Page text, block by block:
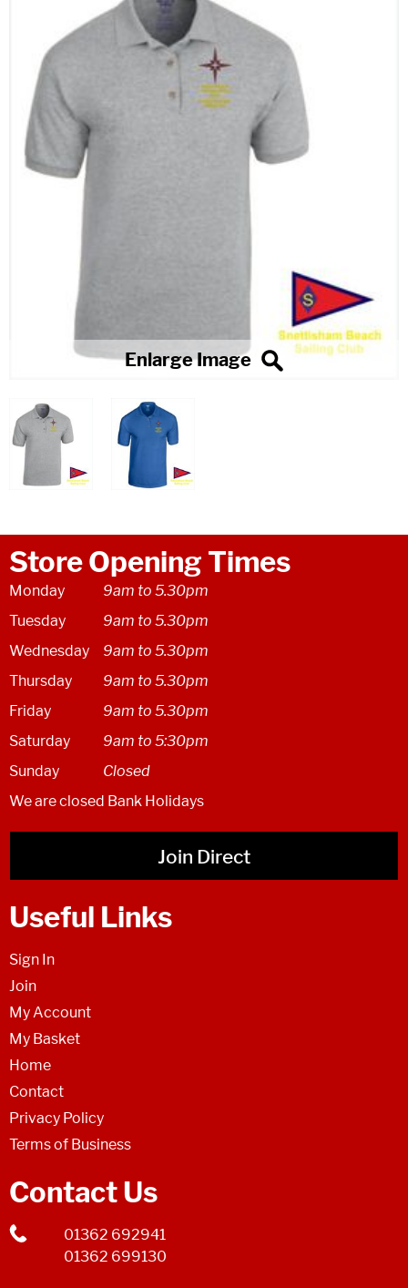
Store Opening Times
Monday
9am to 5.30pm
Tuesday
9am to 5.30pm
Wednesday
9am to 5.30pm
Thursday
9am to 5.30pm
Friday
9am to 5.30pm
Saturday
9am to 5:30pm
Sunday
Closed
We are closed Bank Holidays
Join Direct
Useful Links
Sign In
Join
My Account
My Basket
Home
Contact
Privacy Policy
Terms of Business
Contact Us
01362 692941
01362 699130